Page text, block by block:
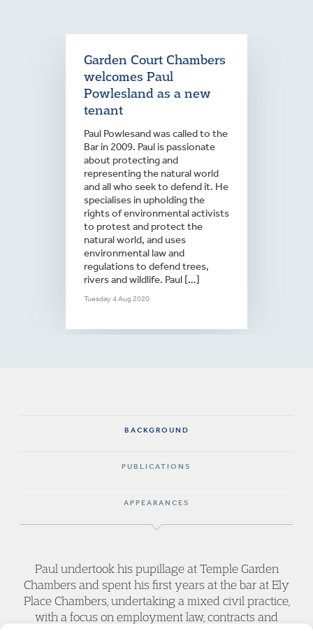
Garden Court Chambers
welcomes Paul
Powlesland as a new
tenant
Paul Powlesand was called to the
Bar in 2009. Paul is passionate
about protecting and
representing the natural world
and all who seek to defend it. He
specialises in upholding the
rights of environmental activists
to protest and protect the
natural world, and uses
environmental law and
regulations to defend trees,
rivers and wildlife. Paul […]
Tuesday 4 Aug 2020
BACKGROUND
PUBLICATIONS
APPEARANCES
Paul undertook his pupillage at Temple Garden
Chambers and spent his first years at the bar at Ely
Place Chambers, undertaking a mixed civil practice,
with a focus on employment law, contracts and